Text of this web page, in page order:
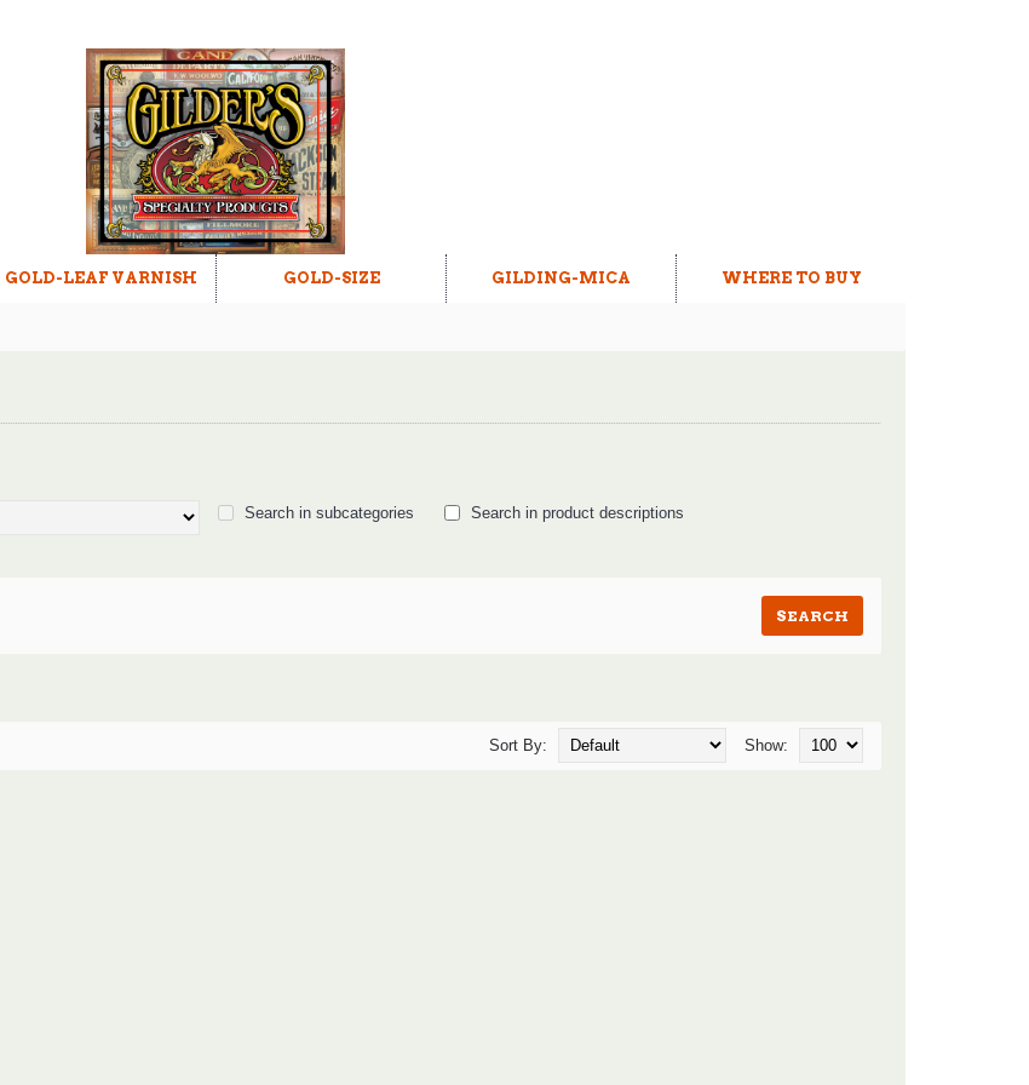
GOLD-LEAF VARNISH GOLD-SIZE GILDING-MICA WHERE TO BUY
Search in subcategories Search in product descriptions
Show:
Sort By: